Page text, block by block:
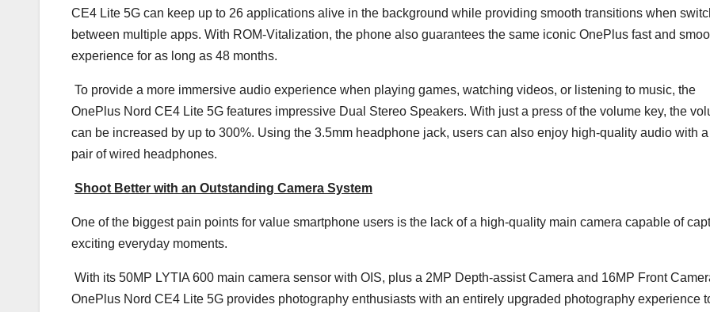
CE4 Lite 5G can keep up to 26 applications alive in the background while providing smooth transitions when
between multiple apps. With ROM-Vitalization, the phone also guarantees the same iconic OnePlus fast and
experience for as long as 48 months.
To provide a more immersive audio experience when playing games, watching videos, or listening to music, the
OnePlus Nord CE4 Lite 5G features impressive Dual Stereo Speakers. With just a press of the volume key, the
can be increased by up to 300%. Using the 3.5mm headphone jack, users can also enjoy high-quality audio with a
pair of wired headphones.
Shoot Better with an Outstanding Camera System
One of the biggest pain points for value smartphone users is the lack of a high-quality main camera capable of
exciting everyday moments.
With its 50MP LYTIA 600 main camera sensor with OIS, plus a 2MP Depth-assist Camera and 16MP Front
OnePlus Nord CE4 Lite 5G provides photography enthusiasts with an entirely upgraded photography experience